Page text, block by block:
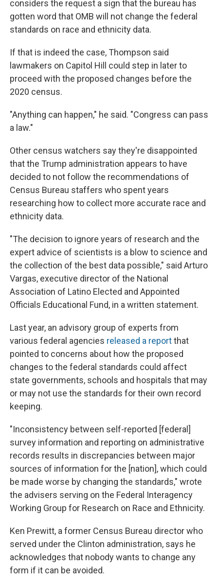
considers the request a sign that the bureau has
gotten word that OMB will not change the federal
standards on race and ethnicity data.
If that is indeed the case, Thompson said
lawmakers on Capitol Hill could step in later to
proceed with the proposed changes before the
2020 census.
"Anything can happen," he said. "Congress can pass
a law."
Other census watchers say they're disappointed
that the Trump administration appears to have
decided to not follow the recommendations of
Census Bureau staffers who spent years
researching how to collect more accurate race and
ethnicity data.
"The decision to ignore years of research and the
expert advice of scientists is a blow to science and
the collection of the best data possible," said Arturo
Vargas, executive director of the National
Association of Latino Elected and Appointed
Officials Educational Fund, in a written statement.
Last year, an advisory group of experts from
various federal agencies released a reportthat
pointed to concerns about how the proposed
changes to the federal standards could affect
state governments, schools and hospitals that may
or may not use the standards for their own record
keeping.
"Inconsistency between self-reported [federal]
survey information and reporting on administrative
records results in discrepancies between major
sources of information for the [nation], which could
be made worse by changing the standards," wrote
the advisers serving on the Federal Interagency
Working Group for Research on Race and Ethnicity.
Ken Prewitt, a former Census Bureau director who
served under the Clinton administration, says he
acknowledges that nobody wants to change any
form if it can be avoided.